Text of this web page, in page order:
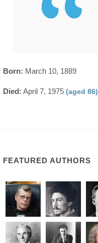
Born: March 10, 1889
Died: April 7, 1975 (aged 86)
FEATURED AUTHORS